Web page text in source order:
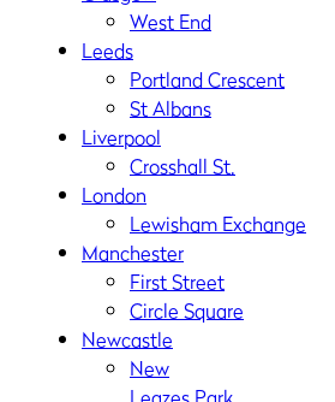
West End
Leeds
Portland Crescent
St Albans
Liverpool
Crosshall St.
London
Lewisham Exchange
Manchester
First Street
Circle Square
Newcastle
New